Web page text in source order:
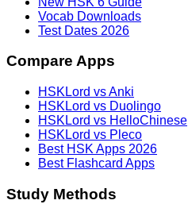
Vocab Downloads
Test Dates 2026
Compare Apps
HSKLord vs Anki
HSKLord vs Duolingo
HSKLord vs HelloChinese
HSKLord vs Pleco
Best HSK Apps 2026
Best Flashcard Apps
Study Methods